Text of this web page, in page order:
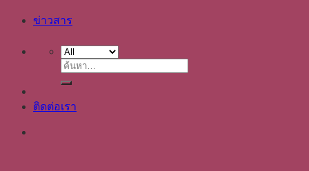
ข่าวสาร
ค้นหา:
ติดต่อเรา